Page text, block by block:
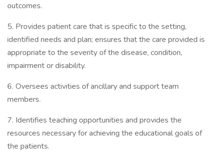
outcomes.
5. Provides patient care that is specific to the setting,
identified needs and plan; ensures that the care provided is
appropriate to the severity of the disease, condition,
impairment or disability.
6. Oversees activities of ancillary and support team
members.
7. Identifies teaching opportunities and provides the
resources necessary for achieving the educational goals of
the patients.